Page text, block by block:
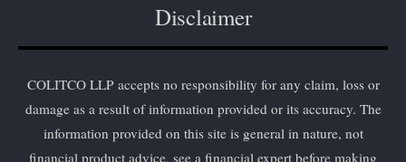
Disclaimer
COLITCO LLP accepts no responsibility for any claim, loss or
damage as a result of information provided or its accuracy. The
information provided on this site is general in nature, not
financial product advice, see a financial expert before making